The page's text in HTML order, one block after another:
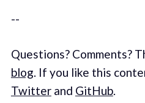
--
Questions? Comments?
blog. If you like this
Twitterand GitHub.